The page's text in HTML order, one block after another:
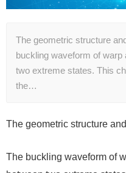
The geometric structure
buckling waveform of
two extreme states. This
the…
The geometric structure
The buckling waveform of